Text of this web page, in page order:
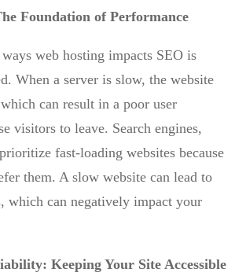
Foundation of Performance
web hosting impacts SEO is
When a server is slow, the website
can result in a poor user
visitors to leave. Search engines,
fast-loading websites because
them. A slow website can lead to
which can negatively impact your
Keeping Your Site Accessible